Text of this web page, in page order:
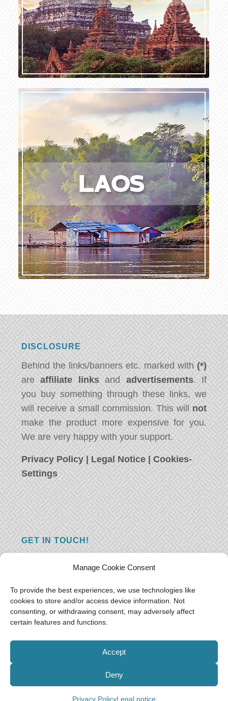
Manage Cookie Consent
To provide the best experiences, we use technologies like
cookies to store and/or access device information. Not
consenting, or withdrawing consent, may adversely affect
certain features and functions.
Accept
Deny
Privacy PolicyLegal notice
DISCLOSURE
Behind the links/banners etc. marked with (*)
areaffiliate linksand advertisements. If
you buy something through these links, we
will receive a small commission. This will not
make the product more expensive for you.
We are very happy with your support.
Privacy Policy | Legal Notice |Cookies-
Settings
GET IN TOUCH!
you just have something nice to say? We
want to hear from you! Leave us a message
and we will reply as soon as possible.Thank
you!
E-mail:freeoceantravelers [at] gmail.com
© Free as the Ocean 2018-2021